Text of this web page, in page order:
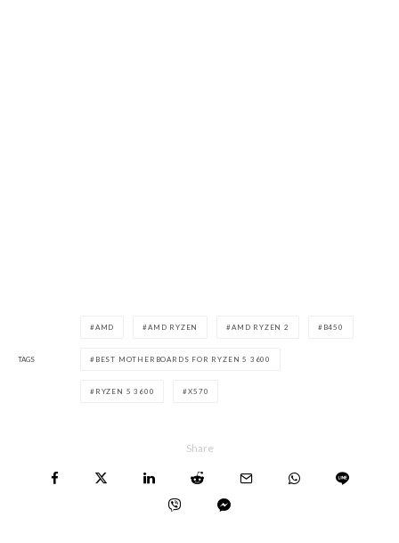
TAGS
AMD AMD RYZEN AMD RYZEN 2 B450
BEST MOTHERBOARDS FOR RYZEN 5 3600
RYZEN 5 3600 X570
Share